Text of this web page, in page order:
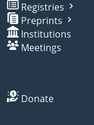
Registries
Preprints
Institutions
Meetings
Donate